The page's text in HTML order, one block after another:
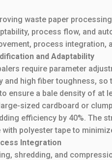
waste paper
process flow, and
process integration,
and Adaptability
require parameter
and high fiber toughness,
ensure a bale density of at
sized cardboard or
efficiency by 40%. The
polyester tape to
Integration
shredding, and